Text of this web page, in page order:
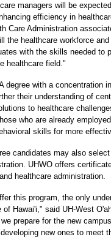
managers will be
efficiency in
Care Administration
the healthcare workforce
with the skills needed to
healthcare field."
degree with a concentration
their understanding of
to healthcare
who are already
skills for more
candidates may also
UHWO offers
healthcare administration.
this program, the only
Hawai'i," said UH-West
prepare for the new
new ones to meet